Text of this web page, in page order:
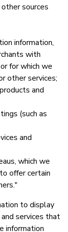
sources
information,
with
for which we
other services;
and
(such as
and
which we
offer certain
to display
services that
information